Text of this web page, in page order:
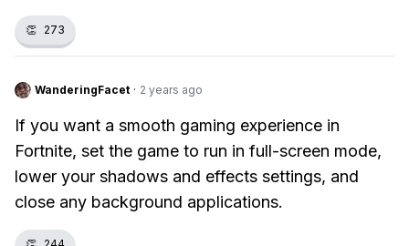
👏 273
WanderingFacet · 2 years ago
If you want a smooth gaming experience in
Fortnite, set the game to run in full-screen mode,
lower your shadows and effects settings, and
close any background applications.